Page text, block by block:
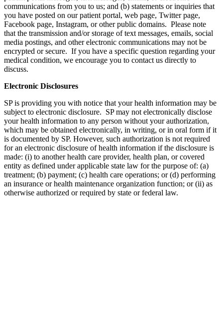
communications from you to us; and (b) statements or inquiries that
you have posted on our patient portal, web page, Twitter page,
Facebook page, Instagram, or other public domains. Please note
that the transmission and/or storage of text messages, emails, social
media postings, and other electronic communications may not be
encrypted or secure. If you have a specific question regarding your
medical condition, we encourage you to contact us directly to
discuss.
Electronic Disclosures
SP is providing you with notice that your health information may be
subject to electronic disclosure. SP may not electronically disclose
your health information to any person without your authorization,
which may be obtained electronically, in writing, or in oral form if it
is documented by SP. However, such authorization is not required
for an electronic disclosure of health information if the disclosure is
made: (i) to another health care provider, health plan, or covered
entity as defined under applicable state law for the purpose of: (a)
treatment; (b) payment; (c) health care operations; or (d) performing
an insurance or health maintenance organization function; or (ii) as
otherwise authorized or required by state or federal law.